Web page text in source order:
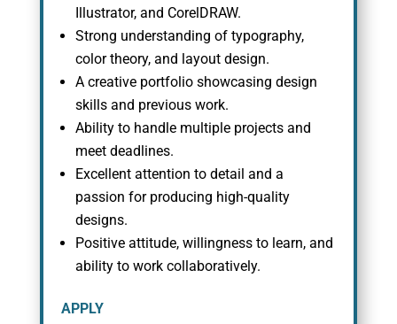
Illustrator, and CorelDRAW.
Strong understanding of typography,
color theory, and layout design.
A creative portfolio showcasing design
skills and previous work.
Ability to handle multiple projects and
meet deadlines.
Excellent attention to detail and a
passion for producing high-quality
designs.
Positive attitude, willingness to learn, and
ability to work collaboratively.
APPLY